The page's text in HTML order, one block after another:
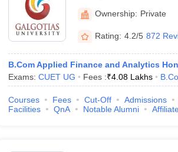
Greater Noida
Ownership: Private
Rating: 4.2/5 872
B.Com Applied Finance and Analytics
Exams: CUET UG Fees :₹4.08 Lakhs
Courses Fees Cut-Off Admissions
Facilities
QnA Notable Alumni